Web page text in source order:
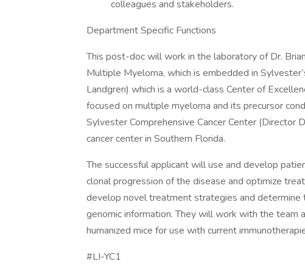
colleagues and stakeholders.
Department Specific Functions
This post-doc will work in the laboratory of Dr.
Multiple Myeloma, which is embedded in
Landgren) which is a world-class Center of
focused on multiple myeloma and its precursor
Sylvester Comprehensive Cancer Center (Director
cancer center in Southern Florida.
The successful applicant will use and develop
clonal progression of the disease and optimize
develop novel treatment strategies and
genomic information. They will work with the team
humanized mice for use with current
#LI-YC1